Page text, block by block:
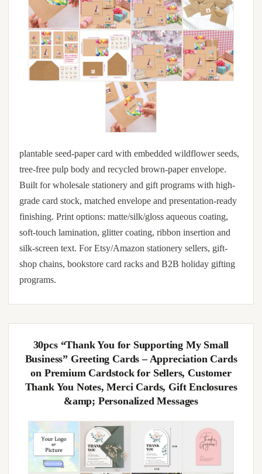
plantable seed-paper card with embedded wildflower seeds,
tree-free pulp body and recycled brown-paper envelope.
Built for wholesale stationery and gift programs with high-
grade card stock, matched envelope and presentation-ready
finishing. Print options: matte/silk/gloss aqueous coating,
soft-touch lamination, glitter coating, ribbon insertion and
silk-screen text. For Etsy/Amazon stationery sellers, gift-
shop chains, bookstore card racks and B2B holiday gifting
programs.
30pcs “Thank You for Supporting My Small
Business” Greeting Cards – Appreciation Cards
on Premium Cardstock for Sellers, Customer
Thank You Notes, Merci Cards, Gift Enclosures
&amp; Personalized Messages